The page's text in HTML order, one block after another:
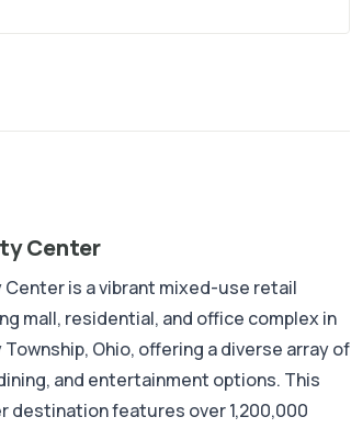
Center
Center is a vibrant mixed-use retail
mall, residential, and office complex in
Ohio, offering a diverse array of
and entertainment options. This
destination features over 1,200,000